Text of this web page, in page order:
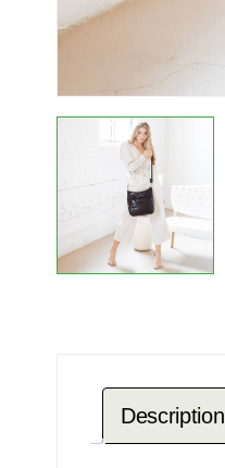
Description